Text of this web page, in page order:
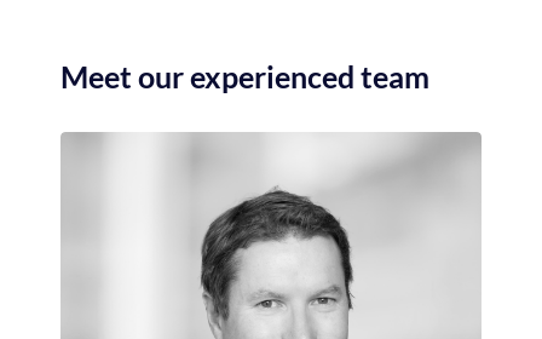
Meet our experienced team